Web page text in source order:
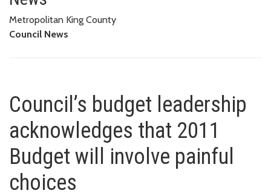
Metropolitan King County
Council News
Council’s budget leadership
acknowledges that 2011
Budget will involve painful
choices